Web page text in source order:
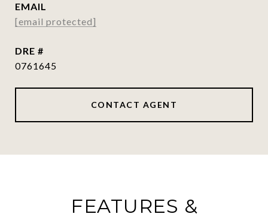
EMAIL
[email protected]
DRE #
0761645
CONTACT AGENT
FEATURES &